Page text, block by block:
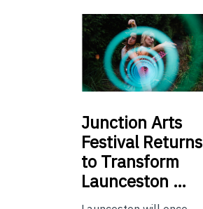
Junction Arts
Festival Returns
to Transform
Launceston …